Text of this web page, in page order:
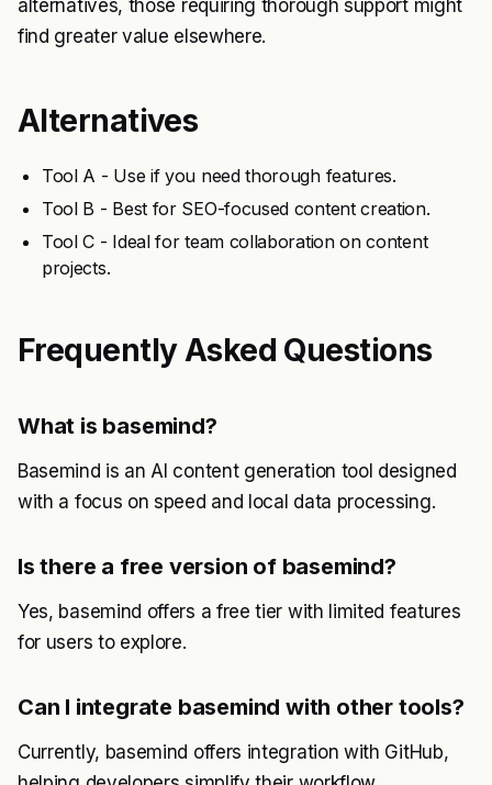
alternatives, those requiring thorough support might
find greater value elsewhere.
Alternatives
Tool A - Use if you need thorough features.
Tool B - Best for SEO-focused content creation.
Tool C - Ideal for team collaboration on content
projects.
Frequently Asked Questions
What is basemind?
Basemind is an AI content generation tool designed
with a focus on speed and local data processing.
Is there a free version of basemind?
Yes, basemind offers a free tier with limited features
for users to explore.
Can I integrate basemind with other tools?
Currently, basemind offers integration with GitHub,